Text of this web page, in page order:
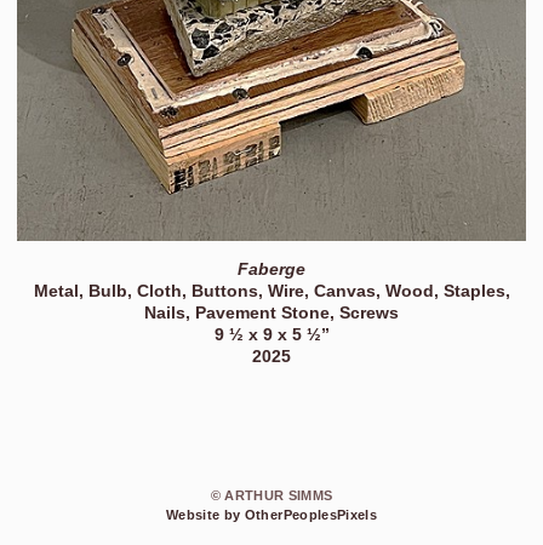
Faberge
Metal, Bulb, Cloth, Buttons, Wire, Canvas, Wood, Staples,
Nails, Pavement Stone, Screws
9 ½ x 9 x 5 ½”
2025
© ARTHUR SIMMS
Website by OtherPeoplesPixels